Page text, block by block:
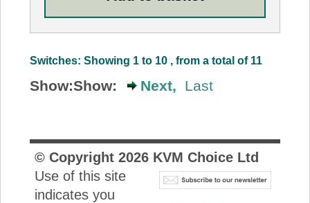
Switches: Showing 1 to 10 , from a total of 11
Show:Show: Next, Last
© Copyright 2026KVM Choice Ltd
Use of this site
indicates you